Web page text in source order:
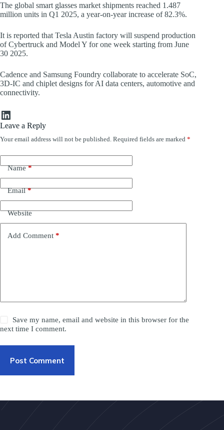
The global smart glasses market shipments reached 1.487
million units in Q1 2025, a year-on-year increase of 82.3%.
It is reported that Tesla Austin factory will suspend production
of Cybertruck and Model Y for one week starting from June
30 2025.
Cadence and Samsung Foundry collaborate to accelerate SoC,
3D-IC and chiplet designs for AI data centers, automotive and
connectivity.
LinkedIn
Leave a Reply
Your email address will not be published. Required fields are marked *
Name*
Email*
Website
Add Comment *
Save my name, email and website in this browser for the
next time I comment.
Post Comment